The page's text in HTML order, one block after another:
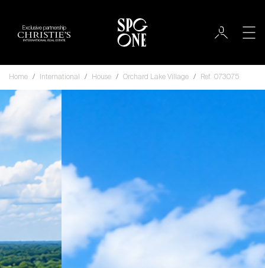
Exclusive partnership
Home International House Orchard Lake Village Ref. 073075